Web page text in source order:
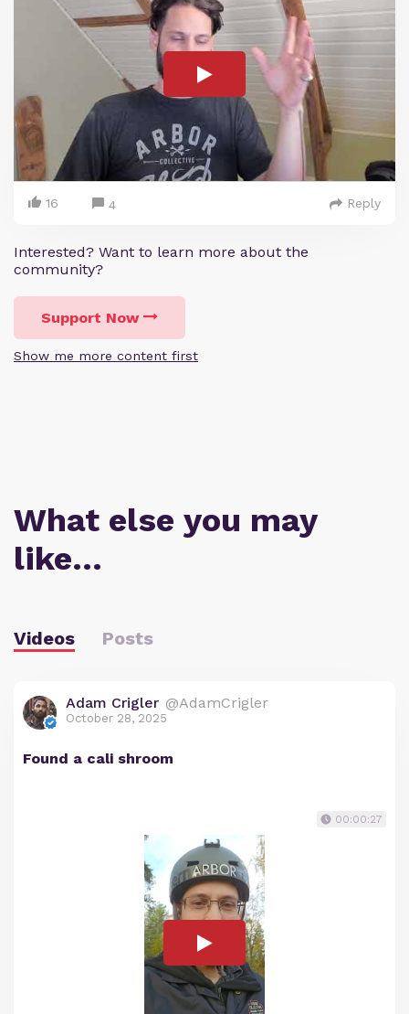
16 4 Reply
Interested? Want to learn more about the
community?
Support Now
Show me more content first
What else you may
like…
Videos Posts
Adam Crigler @AdamCrigler
October 28, 2025
Found a cali shroom
00:00:27